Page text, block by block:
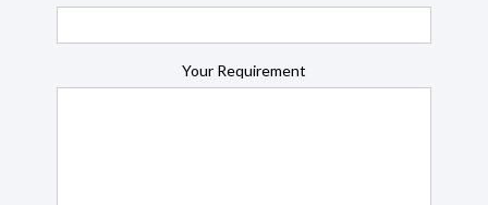
Your Requirement